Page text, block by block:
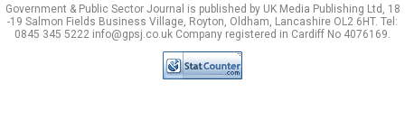
Government & Public Sector Journal is published by UK Media Publishing Ltd, 18
-19 Salmon Fields Business Village, Royton, Oldham, Lancashire OL2 6HT. Tel:
0845 345 5222 info@gpsj.co.uk Company registered in Cardiff No 4076169.